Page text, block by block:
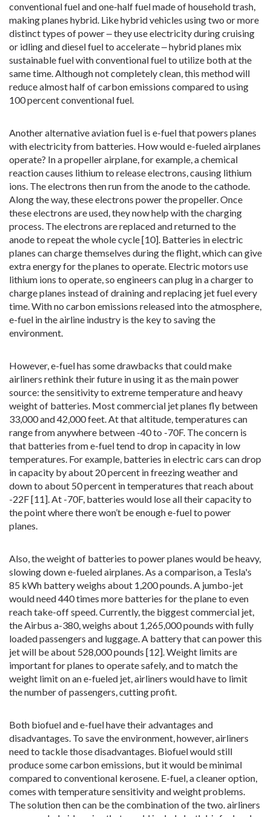
conventional fuel and one-half fuel made of household trash,
making planes hybrid. Like hybrid vehicles using two or more
distinct types of power ‒ they use electricity during cruising
or idling and diesel fuel to accelerate ‒ hybrid planes mix
sustainable fuel with conventional fuel to utilize both at the
same time. Although not completely clean, this method will
reduce almost half of carbon emissions compared to using
100 percent conventional fuel.
Another alternative aviation fuel is e-fuel that powers planes
with electricity from batteries. How would e-fueled airplanes
operate? In a propeller airplane, for example, a chemical
reaction causes lithium to release electrons, causing lithium
ions. The electrons then run from the anode to the cathode.
Along the way, these electrons power the propeller. Once
these electrons are used, they now help with the charging
process. The electrons are replaced and returned to the
anode to repeat the whole cycle [10]. Batteries in electric
planes can charge themselves during the flight, which can give
extra energy for the planes to operate. Electric motors use
lithium ions to operate, so engineers can plug in a charger to
charge planes instead of draining and replacing jet fuel every
time. With no carbon emissions released into the atmosphere,
e-fuel in the airline industry is the key to saving the
environment.
However, e-fuel has some drawbacks that could make
airliners rethink their future in using it as the main power
source: the sensitivity to extreme temperature and heavy
weight of batteries. Most commercial jet planes fly between
33,000 and 42,000 feet. At that altitude, temperatures can
range from anywhere between -40 to -70F. The concern is
that batteries from e-fuel tend to drop in capacity in low
temperatures. For example, batteries in electric cars can drop
in capacity by about 20 percent in freezing weather and
down to about 50 percent in temperatures that reach about
-22F [11]. At -70F, batteries would lose all their capacity to
the point where there won’t be enough e-fuel to power
planes.
Also, the weight of batteries to power planes would be heavy,
slowing down e-fueled airplanes. As a comparison, a Tesla's
85 kWh battery weighs about 1,200 pounds. A jumbo-jet
would need 440 times more batteries for the plane to even
reach take-off speed. Currently, the biggest commercial jet,
the Airbus a-380, weighs about 1,265,000 pounds with fully
loaded passengers and luggage. A battery that can power this
jet will be about 528,000 pounds [12]. Weight limits are
important for planes to operate safely, and to match the
weight limit on an e-fueled jet, airliners would have to limit
the number of passengers, cutting profit.
Both biofuel and e-fuel have their advantages and
disadvantages. To save the environment, however, airliners
need to tackle those disadvantages. Biofuel would still
produce some carbon emissions, but it would be minimal
compared to conventional kerosene. E-fuel, a cleaner option,
comes with temperature sensitivity and weight problems.
The solution then can be the combination of the two. airliners